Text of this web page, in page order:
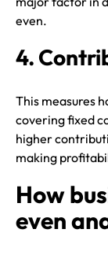
even.
4.
This measures
covering fixed
higher
making
How
even